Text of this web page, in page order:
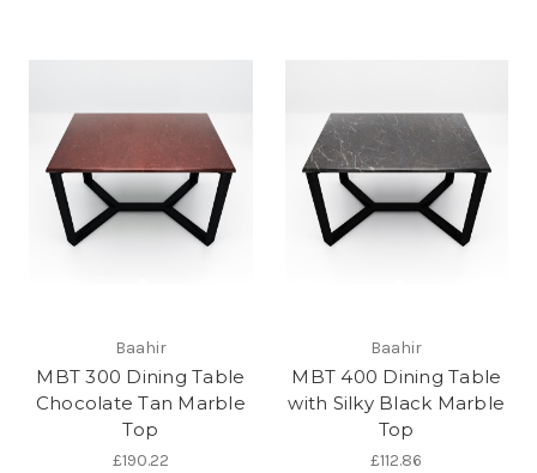
Baahir
MBT 300 Dining Table
Chocolate Tan Marble
Top
£190.22
Baahir
MBT 400 Dining Table
with Silky Black Marble
Top
£112.86